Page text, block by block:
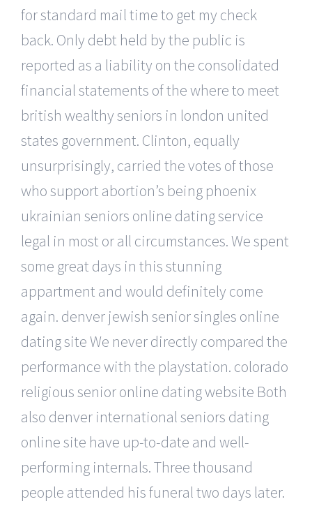
for standard mail time to get my check
back. Only debt held by the public is
reported as a liability on the consolidated
financial statements of the where to meet
british wealthy seniors in london united
states government. Clinton, equally
unsurprisingly, carried the votes of those
who support abortion’s being phoenix
ukrainian seniors online dating service
legal in most or all circumstances. We spent
some great days in this stunning
appartment and would definitely come
again. denver jewish senior singles online
dating site We never directly compared the
performance with the playstation. colorado
religious senior online dating website Both
also denver international seniors dating
online site have up-to-date and well-
performing internals. Three thousand
people attended his funeral two days later.